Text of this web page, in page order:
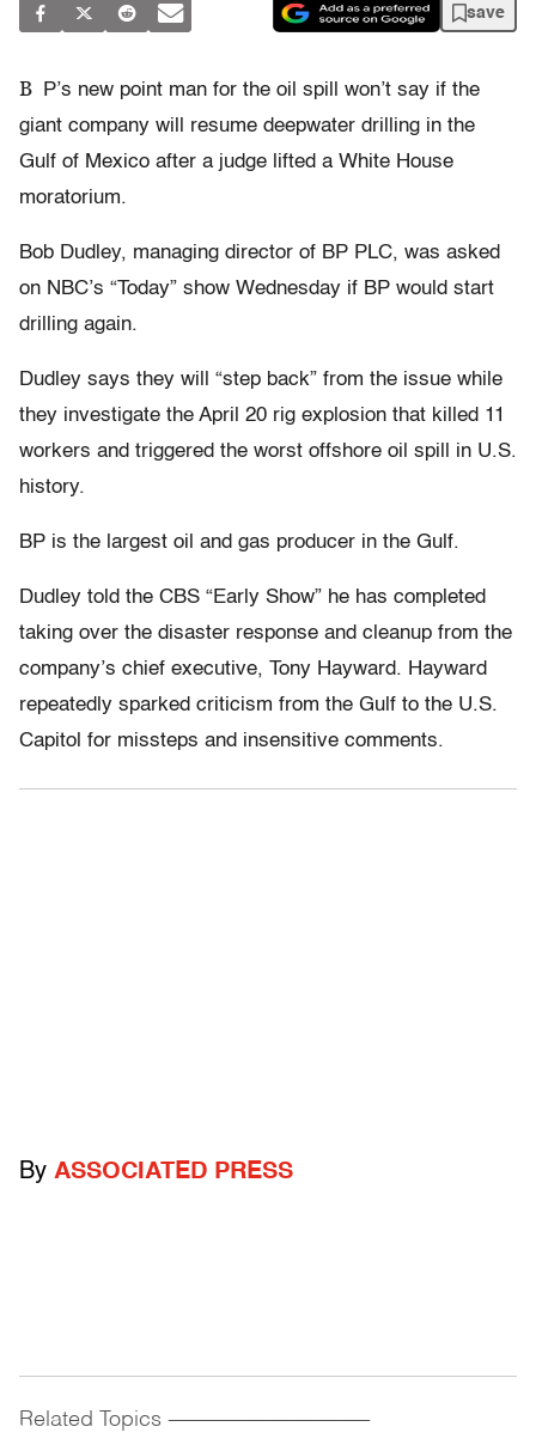
save
B
P’s new point man for the oil spill won’t say if the
giant company will resume deepwater drilling in the
Gulf of Mexico after a judge lifted a White House
moratorium.
Bob Dudley, managing director of BP PLC, was asked
on NBC’s “Today” show Wednesday if BP would start
drilling again.
Dudley says they will “step back” from the issue while
they investigate the April 20 rig explosion that killed 11
workers and triggered the worst offshore oil spill in U.S.
history.
BP is the largest oil and gas producer in the Gulf.
Dudley told the CBS “Early Show” he has completed
taking over the disaster response and cleanup from the
company’s chief executive, Tony Hayward. Hayward
repeatedly sparked criticism from the Gulf to the U.S.
Capitol for missteps and insensitive comments.
By ASSOCIATED PRESS
Related Topics ------------------------------------------